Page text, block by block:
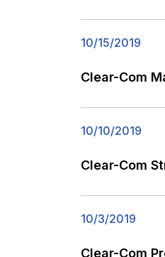
10/15/2019
Clear-Com
10/10/2019
Clear-Com
10/3/2019
Clear-Com